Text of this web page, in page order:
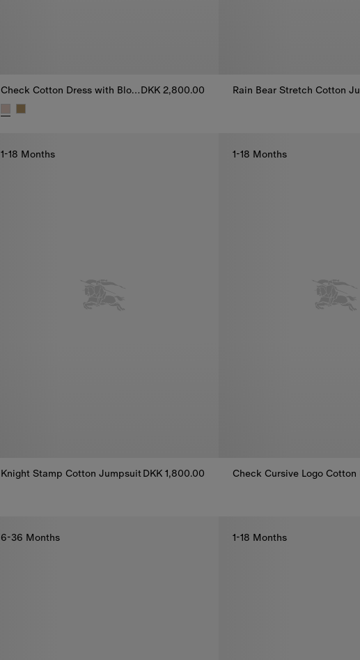
Check Cotton Dress with BloomersDKK 2,800.00
1-18 Months
Knight Stamp Cotton JumpsuitDKK 1,800.00
1-18 Months
6-36 Months 1-18 Months